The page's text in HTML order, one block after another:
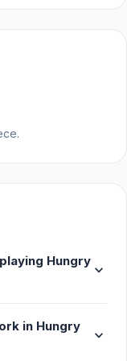
Hungry
expand_more
in Hungry
expand_more